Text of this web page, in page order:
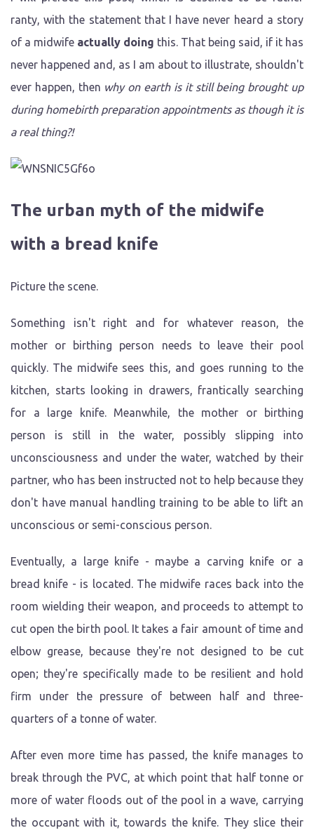
ranty, with the statement that I have never heard a story
of a midwife actually doing this. That being said, if it has
never happened and, as I am about to illustrate, shouldn't
ever happen, then why on earth is it still being brought up
during homebirth preparation appointments as though it is
a real thing?!
The urban myth of the midwife
with a bread knife
Picture the scene.
Something isn't right and for whatever reason, the
mother or birthing person needs to leave their pool
quickly. The midwife sees this, and goes running to the
kitchen, starts looking in drawers, frantically searching
for a large knife. Meanwhile, the mother or birthing
person is still in the water, possibly slipping into
unconsciousness and under the water, watched by their
partner, who has been instructed not to help because they
don't have manual handling training to be able to lift an
unconscious or semi-conscious person.
Eventually, a large knife - maybe a carving knife or a
bread knife - is located. The midwife races back into the
room wielding their weapon, and proceeds to attempt to
cut open the birth pool. It takes a fair amount of time and
elbow grease, because they're not designed to be cut
open; they're specifically made to be resilient and hold
firm under the pressure of between half and three-
quarters of a tonne of water.
After even more time has passed, the knife manages to
break through the PVC, at which point that half tonne or
more of water floods out of the pool in a wave, carrying
the occupant with it, towards the knife. They slice their